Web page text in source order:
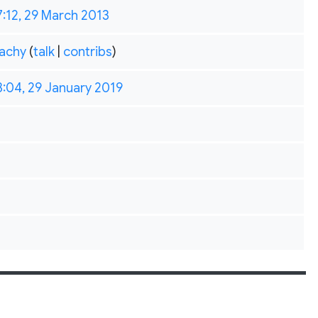
29 March 2013
(talk| contribs)
29 January 2019